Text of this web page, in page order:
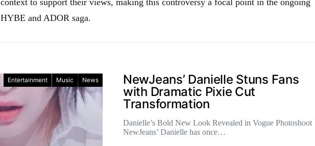
context to support their views, making this controversy a focal point in the ongoing
HYBE and ADOR saga.
Entertainment Music News
NewJeans’ Danielle Stuns Fans
with Dramatic Pixie Cut
Transformation
Danielle’s Bold New Look Revealed in Vogue Photoshoot
NewJeans’ Danielle has once…